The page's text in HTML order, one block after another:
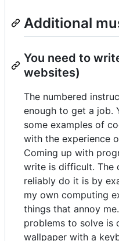
Additional
You need to
websites)
The numbered
enough to get a job.
some examples of
with the experience
Coming up with
write is difficult. The
reliably do it is by
my own computing
things that annoy
problems to solve is
wallpaper with a